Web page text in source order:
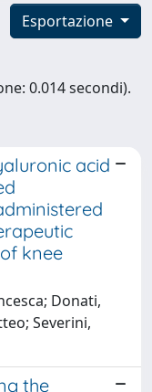
Esportazione
0.014 secondi).
acid
knee
Donati,
Severini,
the